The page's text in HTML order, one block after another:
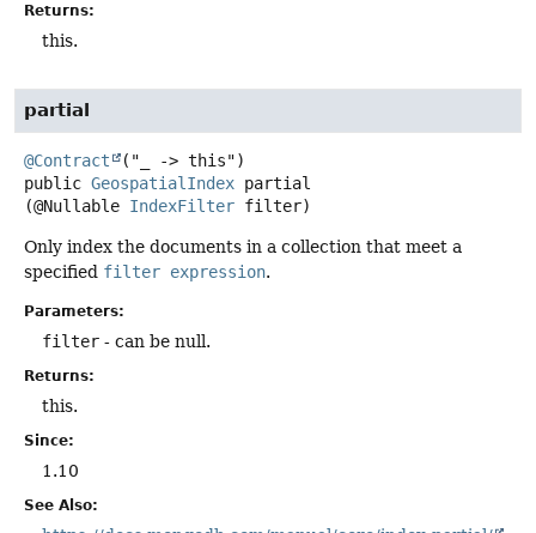
Returns:
this.
partial
@Contract
public GeospatialIndex partial
(@Nullable IndexFilter filter)
Only index the documents in a collection that meet a
specified filter expression.
Parameters:
filter - can be null.
Returns:
this.
Since:
1.10
See Also: